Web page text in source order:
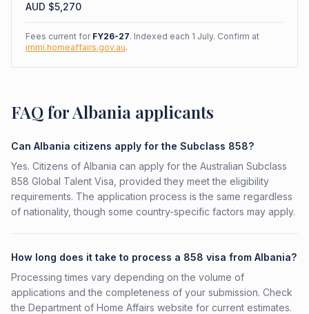
AUD $5,270
Fees current for FY26-27. Indexed each 1 July. Confirm at
immi.homeaffairs.gov.au.
FAQ for Albania applicants
Can Albania citizens apply for the Subclass 858?
Yes. Citizens of Albania can apply for the Australian Subclass
858 Global Talent Visa, provided they meet the eligibility
requirements. The application process is the same regardless
of nationality, though some country-specific factors may apply.
How long does it take to process a 858 visa from Albania?
Processing times vary depending on the volume of
applications and the completeness of your submission. Check
the Department of Home Affairs website for current estimates.